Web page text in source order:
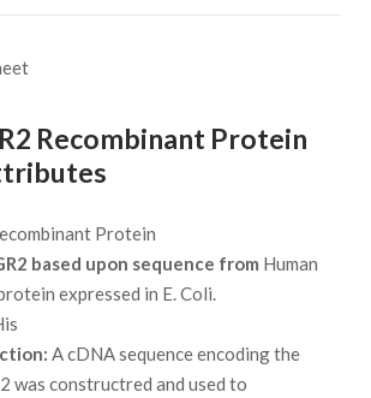
Recombinant Protein
Protein
based upon sequence from Human
expressed in E. Coli.
A cDNA sequence encoding the
was constructred and used to